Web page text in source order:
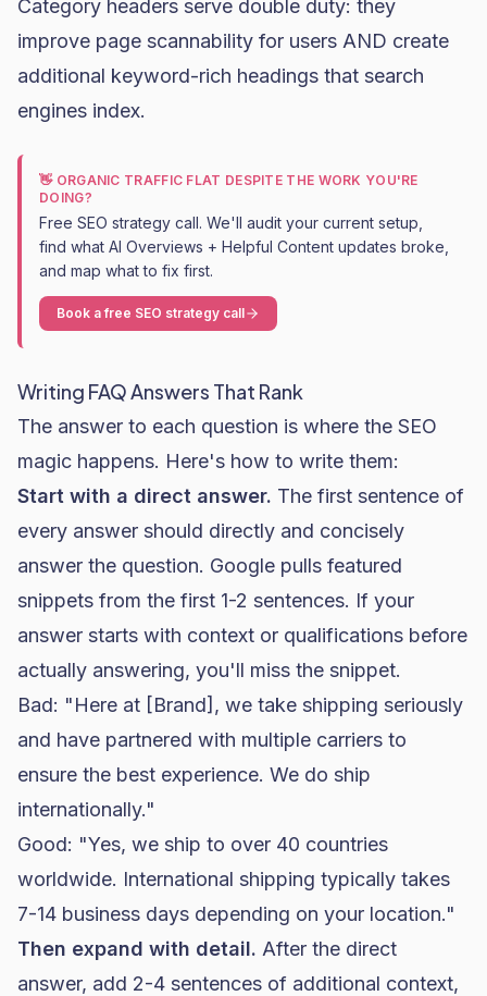
Category headers serve double duty: they
improve page scannability for users AND create
additional keyword-rich headings that search
engines index.
👋 ORGANIC TRAFFIC FLAT DESPITE THE WORK YOU'RE
DOING?
Free SEO strategy call. We'll audit your current setup,
find what AI Overviews + Helpful Content updates broke,
and map what to fix first.
Book a free SEO strategy call
Writing FAQ Answers That Rank
The answer to each question is where the SEO
magic happens. Here's how to write them:
Start with a direct answer. The first sentence of
every answer should directly and concisely
answer the question. Google pulls featured
snippets from the first 1-2 sentences. If your
answer starts with context or qualifications before
actually answering, you'll miss the snippet.
Bad: "Here at [Brand], we take shipping seriously
and have partnered with multiple carriers to
ensure the best experience. We do ship
internationally."
Good: "Yes, we ship to over 40 countries
worldwide. International shipping typically takes
7-14 business days depending on your location."
Then expand with detail. After the direct
answer, add 2-4 sentences of additional context,